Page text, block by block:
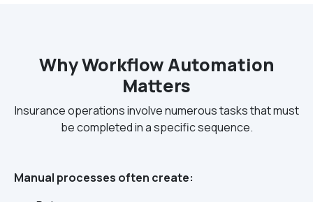
Why Workflow Automation
Matters
Insurance operations involve numerous tasks that must
be completed in a specific sequence.
Manual processes often create: